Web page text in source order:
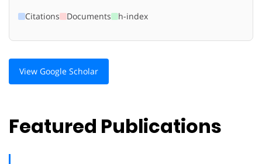
Citations Documents h-index
View Google Scholar
Featured Publications